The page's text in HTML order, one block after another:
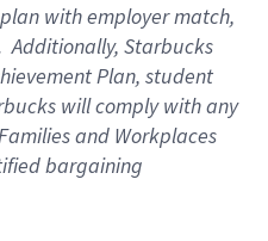
plan with employer match,
Additionally, Starbucks
Plan, student
willcomply withany
and Workplaces
bargaining